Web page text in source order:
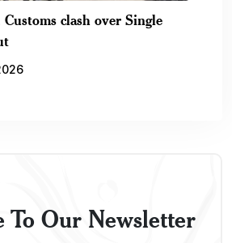
clash over Single
To Our Newsletter